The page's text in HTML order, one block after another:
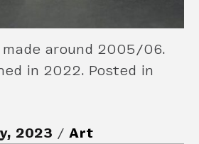
made around 2005/06.
in 2022. Posted in
2023 Art